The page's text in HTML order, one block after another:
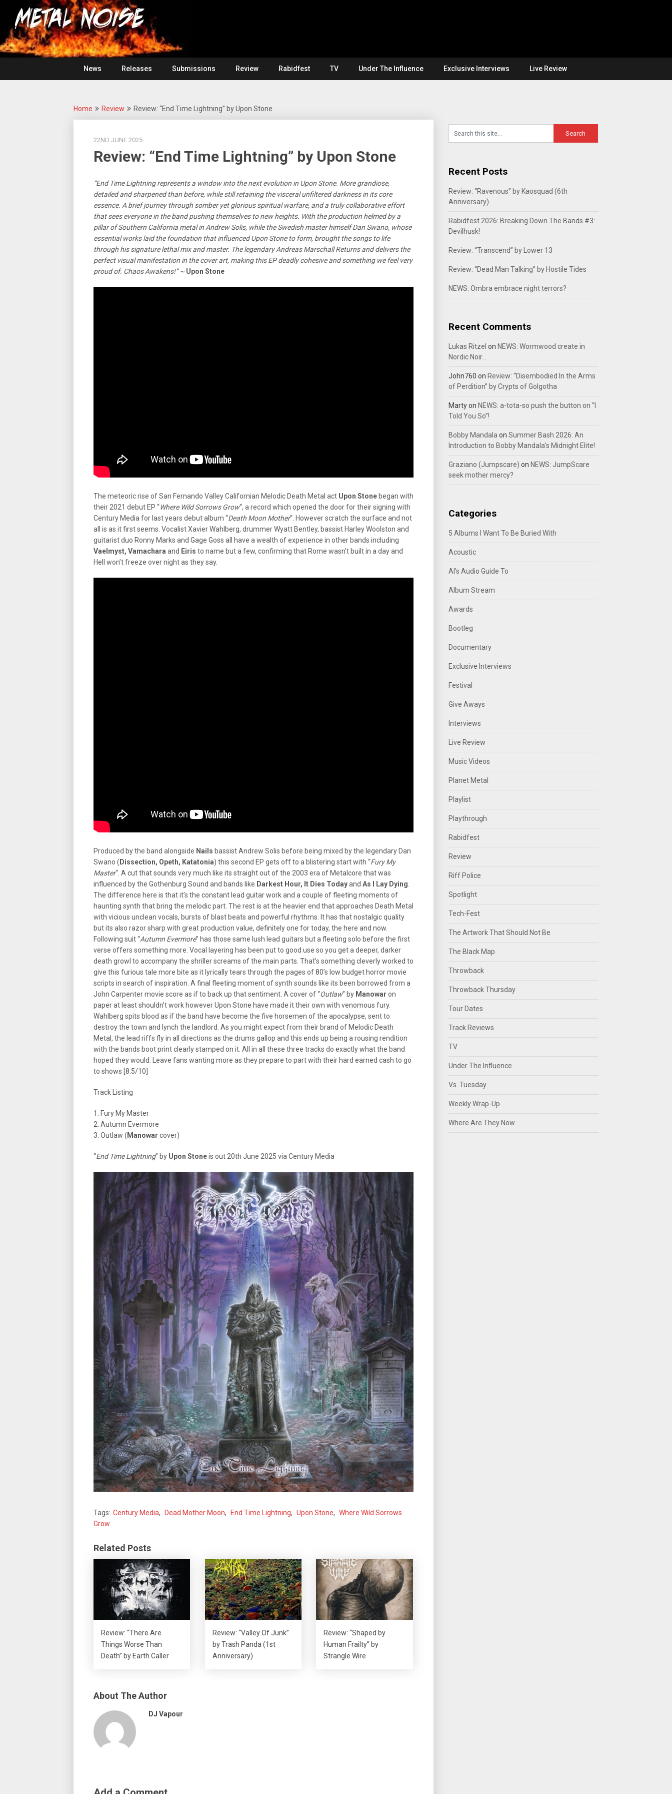
content
Metal
Noise
For
The
Love
Of
Heavy
Metal
News
Releases Submissions Review Rabidfest TV Under The Influence Exclusive Interviews Live Review
Home Review Review: “End Time Lightning” by Upon Stone
22ND JUNE 2025
Review: “End Time Lightning” by Upon Stone
“End Time Lightning represents a window into the next evolution in Upon Stone. More grandiose,
detailed and sharpened than before, while still retaining the visceral unfiltered darkness in its core
essence. A brief journey through somber yet glorious spiritual warfare, and a truly collaborative effort
that sees everyone in the band pushing themselves to new heights. With the production helmed by a
pillar of Southern California metal in Andrew Solis, while the Swedish master himself Dan Swano, whose
essential works laid the foundation that influenced Upon Stone to form, brought the songs to life
through his signature lethal mix and master. The legendary Andreas Marschall Returns and delivers the
perfect visual manifestation in the cover art, making this EP deadly cohesive and something we feel very
proud of. Chaos Awakens!” ~ Upon Stone
The meteoric rise of San Fernando Valley Californian Melodic Death Metal act Upon Stone began with
their 2021 debut EP “Where Wild Sorrows Grow“, a record which opened the door for their signing with
Century Media for last years debut album “Death Moon Mother“. However scratch the surface and not
all is as it first seems. Vocalist Xavier Wahlberg, drummer Wyatt Bentley, bassist Harley Woolston and
guitarist duo Ronny Marks and Gage Goss all have a wealth of experience in other bands including
Vaelmyst, Vamachara and Eiris to name but a few, confirming that Rome wasn’t built in a day and
Hell won’t freeze over night as they say.
Produced by the band alongside Nails bassist Andrew Solis before being mixed by the legendary Dan
Swano ( Dissection, Opeth, Katatonia) this second EP gets off to a blistering start with “Fury My
Master“. A cut that sounds very much like its straight out of the 2003 era of Metalcore that was
influenced by the Gothenburg Sound and bands like Darkest Hour, It Dies Todayand As I Lay Dying
The difference here is that it’s the constant lead guitar work and a couple of fleeting moments of
haunting synth that bring the melodic part. The rest is at the heavier end that approaches Death Metal
with vicious unclean vocals, bursts of blast beats and powerful rhythms. It has that nostalgic quality
but its also razor sharp with great production value, definitely one for today, the here and now.
Following suit “Autumn Evermore” has those same lush lead guitars but a fleeting solo before the first
verse offers something more. Vocal layering has been put to good use so you get a deeper, darker
death growl to accompany the shriller screams of the main parts. That’s something cleverly worked to
give this furious tale more bite as it lyrically tears through the pages of 80’s low budget horror movie
scripts in search of inspiration. A final fleeting moment of synth sounds like its been borrowed from a
John Carpenter movie score as if to back up that sentiment. A cover of “Outlaw” by Manowar on
paper at least shouldn’t work however Upon Stone have made it their own with venomous fury.
Wahlberg spits blood as if the band have become the five horsemen of the apocalypse, sent to
destroy the town and lynch the landlord. As you might expect from their brand of Melodic Death
Metal, the lead riffs fly in all directions as the drums gallop and this ends up being a rousing rendition
with the bands boot print clearly stamped on it. All in all these three tracks do exactly what the band
hoped they would. Leave fans wanting more as they prepare to part with their hard earned cash to go
to shows [8.5/10]
Track Listing
1. Fury My Master
2. Autumn Evermore
3. Outlaw ( Manowar cover)
“End Time Lightning” by Upon Stoneis out 20th June 2025 via Century Media
Tags: Century Media, Dead Mother Moon, End Time Lightning, Upon Stone, Where Wild Sorrows
Grow
Related Posts
Review: “There Are
Things Worse Than
Death” by Earth Caller
Review: “Valley Of Junk”
by Trash Panda (1st
Anniversary)
Review: “Shaped by
Human Frailty” by
Strangle Wire
About The Author
DJ Vapour
Recent Posts
Review: “Ravenous” by Kaosquad (6th
Anniversary)
Rabidfest 2026: Breaking Down The Bands #3:
Devilhusk!
Review: “Transcend” by Lower 13
Review: “Dead Man Talking” by Hostile Tides
NEWS: Ombra embrace night terrors?
Recent Comments
Lukas Ritzel on NEWS: Wormwood create in
Nordic Noir…
John760 on Review: “Disembodied In the Arms
of Perdition” by Crypts of Golgotha
Martyon NEWS: a-tota-so push the button on “I
Told You So”!
Bobby Mandala on Summer Bash 2026: An
Introduction to Bobby Mandala’s Midnight Elite!
Graziano (Jumpscare) on NEWS: JumpScare
seek mother mercy?
Categories
5 Albums I Want To Be Buried With
Acoustic
Al's Audio Guide To
Album Stream
Awards
Bootleg
Documentary
Exclusive Interviews
Festival
Give Aways
Interviews
Live Review
Music Videos
Planet Metal
Playlist
Playthrough
Rabidfest
Review
Riff Police
Spotlight
Tech-Fest
The Artwork That Should Not Be
The Black Map
Throwback
Throwback Thursday
Tour Dates
Track Reviews
TV
Under The Influence
Vs. Tuesday
Weekly Wrap-Up
Where Are They Now